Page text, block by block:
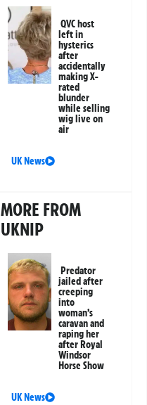
QVC host
left in
hysterics
after
accidentally
making X-
rated
blunder
while selling
wig live on
air
UK News
MORE FROM
UKNIP
Predator
jailed after
creeping
into
woman’s
caravan and
raping her
after Royal
Windsor
Horse Show
UK News